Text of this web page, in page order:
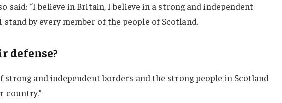
said: “I believe in Britain, I believe in a strong and independent
stand by every member of the people of Scotland.
defense?
strong and independent borders and the strong people in Scotland
country.”